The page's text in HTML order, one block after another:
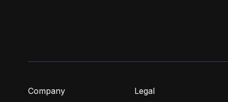
Company Legal